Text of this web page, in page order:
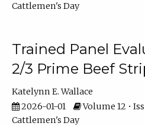
Cattlemen's Day
Trained Panel
2/3 Prime Beef
Katelynn E. Wallace
2026-01-01
Volume 12 •
Cattlemen's Day